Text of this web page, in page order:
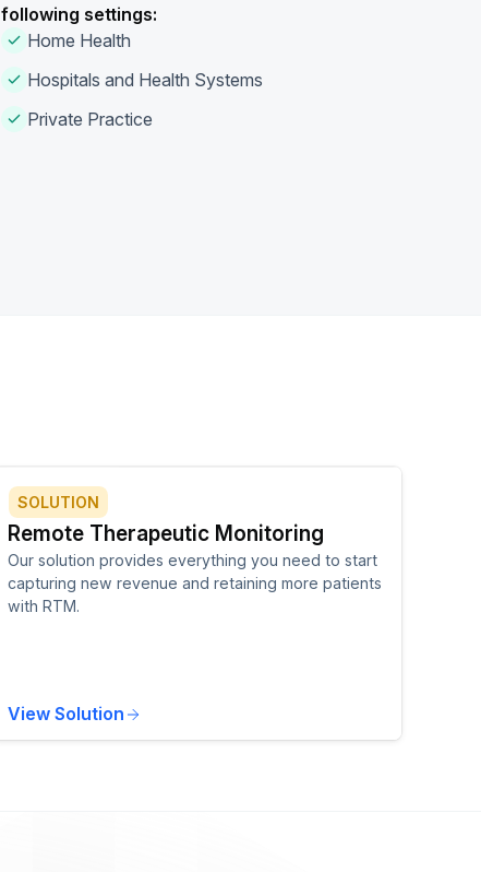
following settings:
Home Health
Hospitals and Health Systems
Private Practice
SOLUTION
Remote Therapeutic Monitoring
Our solution provides everything you need to start
capturing new revenue and retaining more patients
with RTM.
View Solution